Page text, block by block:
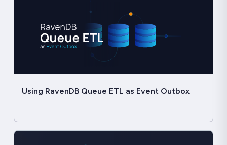
Using RavenDB Queue ETL as Event Outbox